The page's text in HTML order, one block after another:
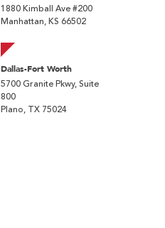
1880 Kimball Ave #200
Manhattan, KS 66502
Dallas-Fort Worth
5700 Granite Pkwy, Suite
800
Plano, TX 75024